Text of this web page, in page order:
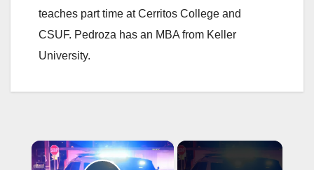
teaches part time at Cerritos College and
CSUF. Pedroza has an MBA from Keller
University.
×